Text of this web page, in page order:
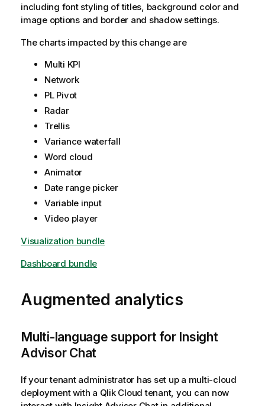
including font styling of titles, background color and
image options and border and shadow settings.
The charts impacted by this change are
Multi KPI
Network
PL Pivot
Radar
Trellis
Variance waterfall
Word cloud
Animator
Date range picker
Variable input
Video player
Visualization bundle
Dashboard bundle
Augmented analytics
Multi-language support for Insight
Advisor Chat
If your tenant administrator has set up a multi-cloud
deployment with a Qlik Cloud tenant, you can now